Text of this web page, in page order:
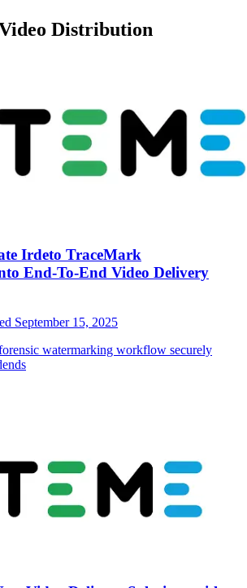
Distribution
Irdeto TraceMark
End-To-End Video Delivery
September 15, 2025
watermarking workflow securely